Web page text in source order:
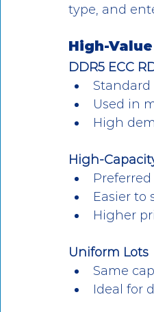
type, and
High-
DDR5 ECC
Used in
High
High-
Easier to
Higher
Uniform Lots
Same
Ideal for